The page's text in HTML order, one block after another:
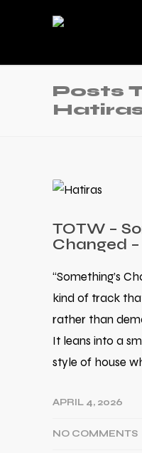
Posts
TOTW –
Changed
“Something’s
kind of track
rather than
It leans into a
style of house
APRIL 4, 2026
NO COMMENTS